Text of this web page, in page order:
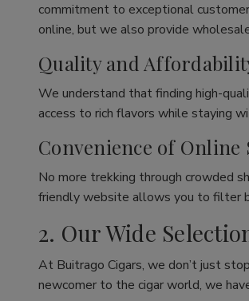
commitment to exceptional
online, but we also provide
Quality and
We understand that finding high-
access to rich flavors while staying
Convenience of Online
No more trekking through crowded
friendly website allows you to filter
2. Our Wide
At Buitrago Cigars, we don’t just
newcomer to the cigar world, we